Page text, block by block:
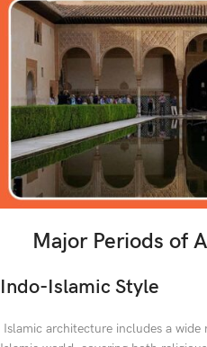
Major Periods of
Indo-Islamic Style
Islamic architecture includes a